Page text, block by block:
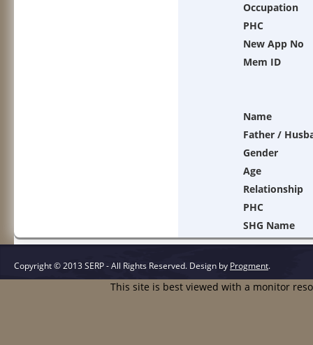
Occupation
PHC
New App No
Mem ID
Name
Father /
Gender
Age
Relationship
PHC
SHG Name
Copyright © 2013 SERP - All Rights Reserved. Design by Progment.
This site is best viewed with a monitor